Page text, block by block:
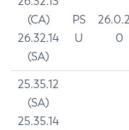
(CA)
26.32.14
(SA)
PS
U
0
25.35.12
(SA)
25.35.14